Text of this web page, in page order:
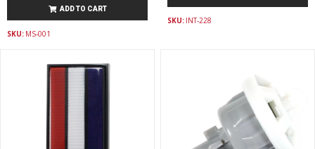
ADD TO CART
SKU: MS-001
SKU: INT-228